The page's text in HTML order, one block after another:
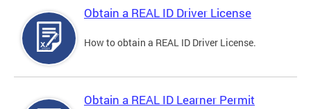
Obtain a REAL ID Driver License
How to obtain a REAL ID Driver License.
Obtain a REAL ID Learner Permit